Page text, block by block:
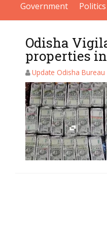
Government Politics
Odisha
properties
Update Odisha Bureau